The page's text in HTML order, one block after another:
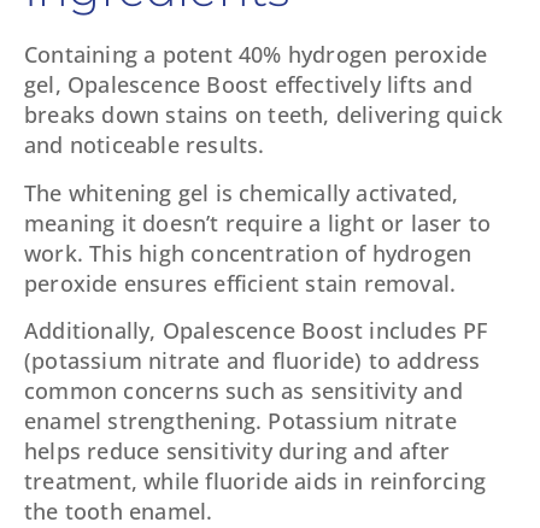
Containing a potent 40% hydrogen peroxide
gel, Opalescence Boost effectively lifts and
breaks down stains on teeth, delivering quick
and noticeable results.
The whitening gel is chemically activated,
meaning it doesn’t require a light or laser to
work. This high concentration of hydrogen
peroxide ensures efficient stain removal.
Additionally, Opalescence Boost includes PF
(potassium nitrate and fluoride) to address
common concerns such as sensitivity and
enamel strengthening. Potassium nitrate
helps reduce sensitivity during and after
treatment, while fluoride aids in reinforcing
the tooth enamel.